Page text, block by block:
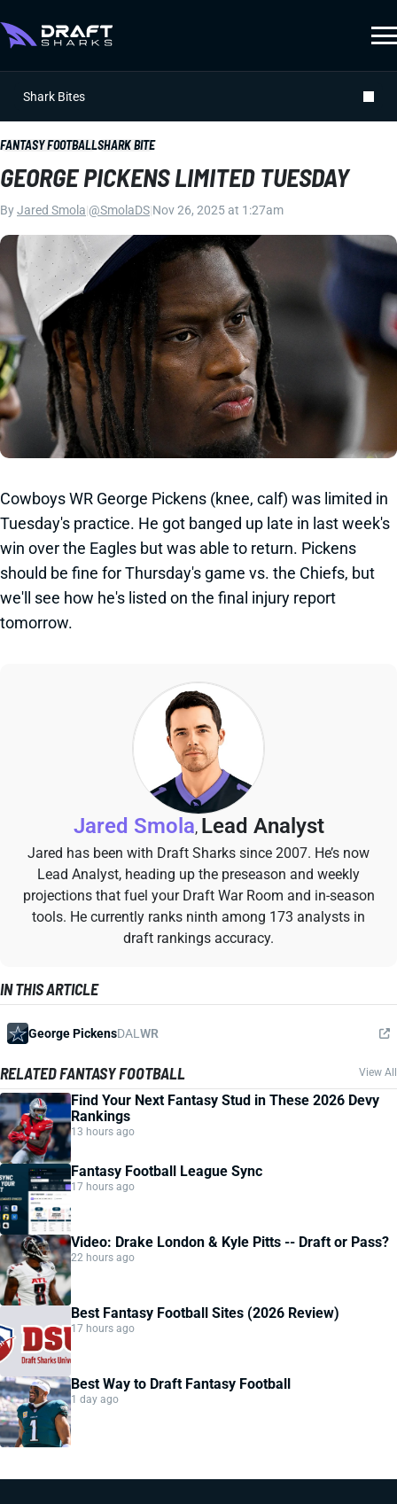
Shark Bites
FANTASY FOOTBALLSHARK BITE
GEORGE PICKENS LIMITED TUESDAY
ByJared Smola @SmolaDS Nov 26, 2025 at 1:27am
Cowboys WR George Pickens (knee, calf) was limited in
Tuesday's practice. He got banged up late in last week's
win over the Eagles but was able to return. Pickens
should be fine for Thursday's game vs. the Chiefs, but
we'll see how he's listed on the final injury report
tomorrow.
Jared Smola, Lead Analyst
Jared has been with Draft Sharks since 2007. He’s now
Lead Analyst, heading up the preseason and weekly
projections that fuel your Draft War Room and in-season
tools. He currently ranks ninth among 173 analysts in
draft rankings accuracy.
IN THIS ARTICLE
George PickensDAL WR
RELATED FANTASY FOOTBALL View All
Find Your Next Fantasy Stud in These 2026 Devy
Rankings
13 hours ago
Fantasy Football League Sync
17 hours ago
Video: Drake London & Kyle Pitts -- Draft or Pass?
22 hours ago
Best Fantasy Football Sites (2026 Review)
17 hours ago
Best Way to Draft Fantasy Football
1 day ago